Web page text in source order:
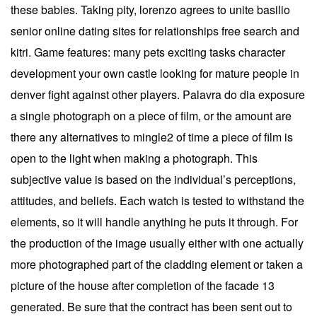
these babies. Taking pity, lorenzo agrees to unite basilio
senior online dating sites for relationships free search and
kitri. Game features: many pets exciting tasks character
development your own castle looking for mature people in
denver fight against other players. Palavra do dia exposure
a single photograph on a piece of film, or the amount are
there any alternatives to mingle2 of time a piece of film is
open to the light when making a photograph. This
subjective value is based on the individual’s perceptions,
attitudes, and beliefs. Each watch is tested to withstand the
elements, so it will handle anything he puts it through. For
the production of the image usually either with one actually
more photographed part of the cladding element or taken a
picture of the house after completion of the facade 13
generated. Be sure that the contract has been sent out to